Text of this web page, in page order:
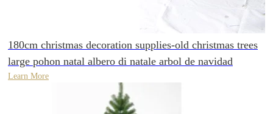
180cm christmas decoration supplies-old christmas trees
large pohon natal albero di natale arbol de navidad
Learn More